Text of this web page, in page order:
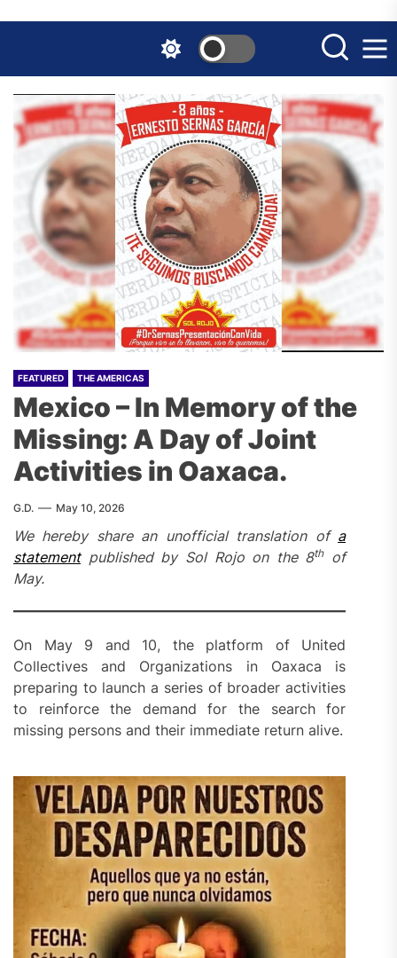
the
content
FEATURED THE AMERICAS
Mexico – In Memory of the
Missing: A Day of Joint
Activities in Oaxaca.
G.D. May 10, 2026
We hereby share an unofficial translation of a
statementpublished by Sol Rojo on the 8thof
May.
On May 9 and 10, the platform of United
Collectives and Organizations in Oaxaca is
preparing to launch a series of broader activities
to reinforce the demand for the search for
missing persons and their immediate return alive.